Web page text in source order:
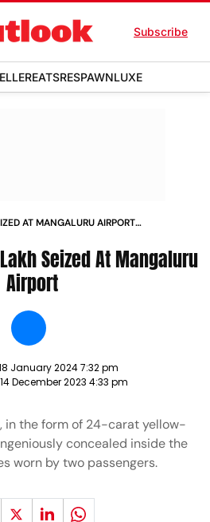
Subscribe
EATSRESPAWNLUXE
AT MANGALURU AIRPORT
Seized At Mangaluru
Airport
January 2024 7:32 pm
14 December 2023 4:33 pm
in the form of 24-carat yellow-
concealed inside the
worn by two passengers.